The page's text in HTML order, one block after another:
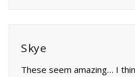
Skye
These seem amazing… I